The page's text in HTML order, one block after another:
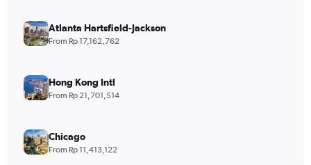
values.
Range:
45000000.
Atlanta Hartsfield-Jackson
From Rp 17,162,762
Hong Kong Intl
From Rp 21,701,514
Chicago
From Rp 11,413,122